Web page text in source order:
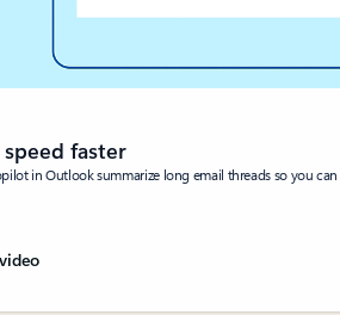
faster
in Outlook summarize long email threads so you